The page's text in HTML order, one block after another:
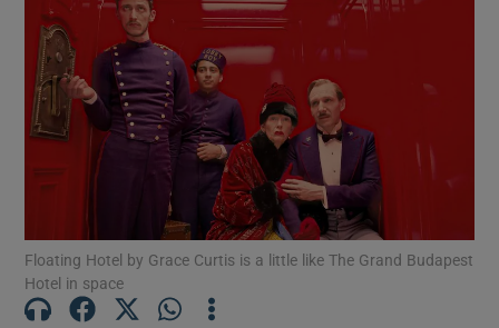
Show Motors sub sections
Show Podcasts sub sections
Floating Hotel by Grace Curtis is a little like The Grand Budapest
Hotel in space